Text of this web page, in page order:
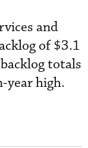
and
of $3.1
totals
year high.